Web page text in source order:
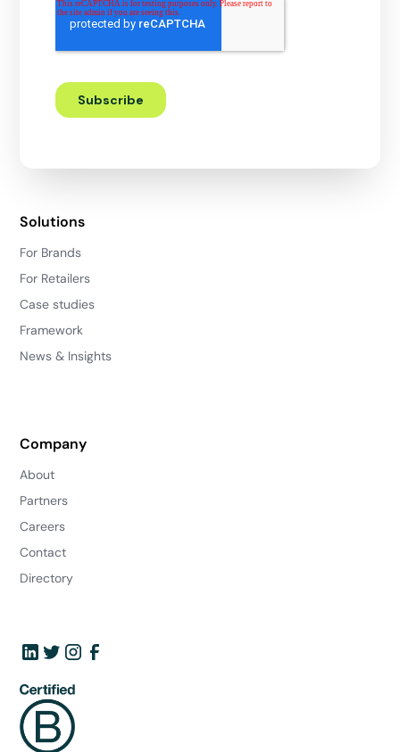
Solutions
For Brands
For Retailers
Case studies
Framework
News & Insights
Company
About
Partners
Careers
Contact
Directory